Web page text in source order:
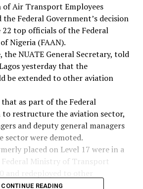
of Air Transport Employees
the Federal Government’s decision
22 top officials of the Federal
Nigeria (FAAN).
the NUATE General Secretary, told
yesterday that the
be extended to other aviation
as part of the Federal
to restructure the aviation sector,
and deputy general managers
sector were demoted.
placed on Level 17 were in a
Ministry of Transport
organisation.
CONTINUE READING